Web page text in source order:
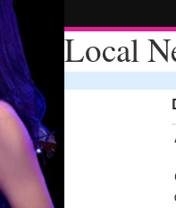
Local